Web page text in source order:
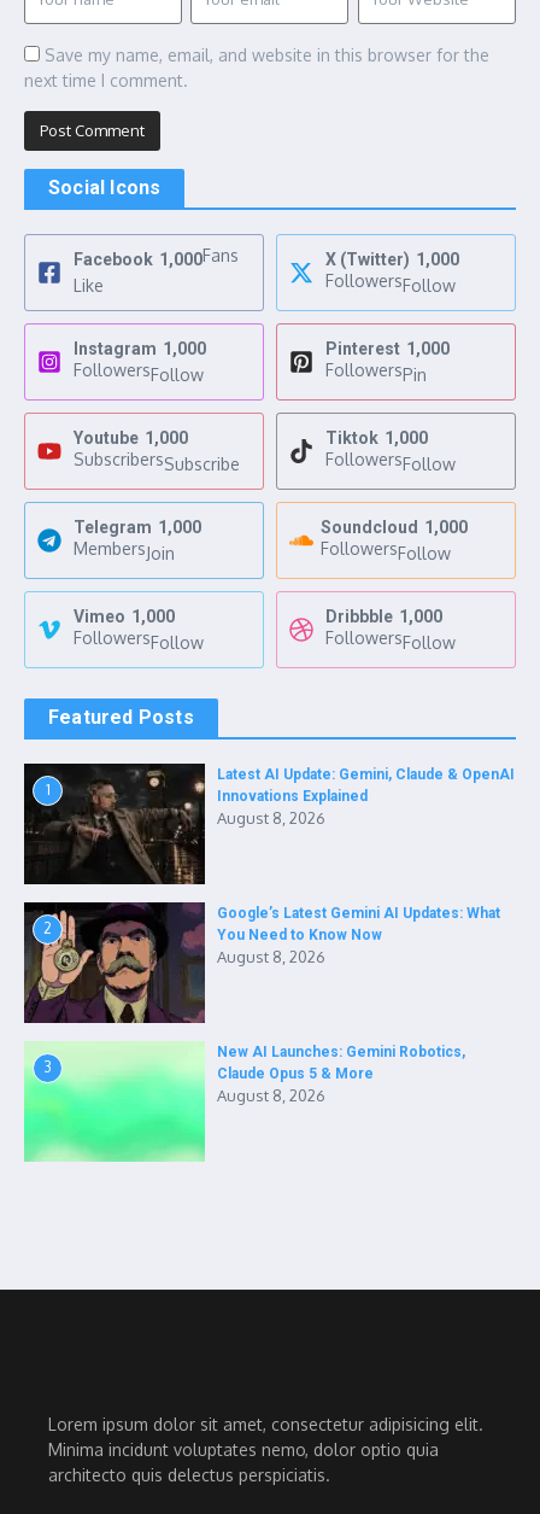
Save my name, email, and website in this browser for the
next time I comment.
Social Icons
Facebook 1,000Fans
Like
X (Twitter) 1,000
FollowersFollow
Instagram 1,000
FollowersFollow
Pinterest 1,000
FollowersPin
Youtube 1,000
SubscribersSubscribe
Tiktok 1,000
FollowersFollow
Telegram 1,000
MembersJoin
Soundcloud 1,000
FollowersFollow
Vimeo 1,000
FollowersFollow
Dribbble 1,000
FollowersFollow
Featured Posts
1
Latest AI Update: Gemini, Claude & OpenAI
Innovations Explained
August 8, 2026
2
Google’s Latest Gemini AI Updates: What
You Need to Know Now
August 8, 2026
3
New AI Launches: Gemini Robotics,
Claude Opus 5 & More
August 8, 2026
Lorem ipsum dolor sit amet, consectetur adipisicing elit.
Minima incidunt voluptates nemo, dolor optio quia
architecto quis delectus perspiciatis.